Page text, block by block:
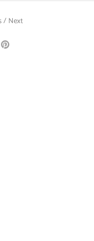
/ Next
Pin